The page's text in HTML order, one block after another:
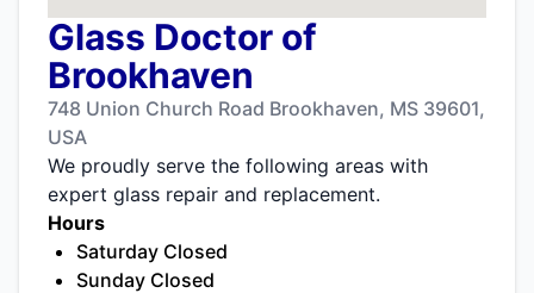
Glass Doctor of
Brookhaven
748 Union Church Road Brookhaven, MS 39601,
USA
We proudly serve the following areas with
expert glass repair and replacement.
Hours
Saturday Closed
Sunday Closed